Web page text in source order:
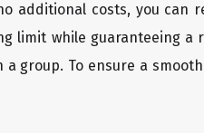
additional costs, you can
limit while guaranteeing a
group. To ensure a